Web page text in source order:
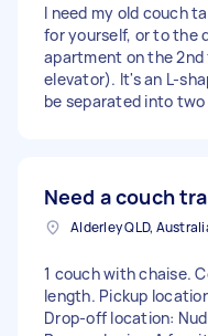
I need my old couch
for yourself, or to the
apartment on the
elevator). It's an L-
be separated into two
Need a couch
Alderley QLD,
1 couch with chaise.
length. Pickup
Drop-off location: